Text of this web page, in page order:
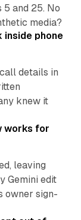
and 25. No
media?
inside phone
details in
knew it
works for
leaving
Gemini edit
owner sign-
10 min read